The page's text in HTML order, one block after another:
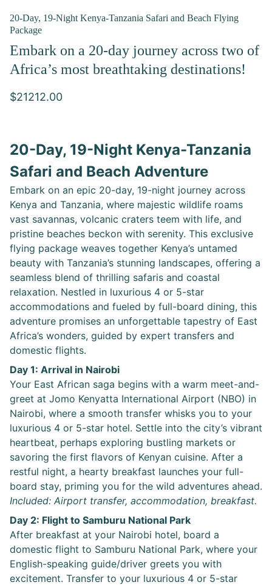
20-Day, 19-Night Kenya-Tanzania Safari and Beach Flying
Package
Embark on a 20-day journey across two of
Africa’s most breathtaking destinations!
$21212.00
20-Day, 19-Night Kenya-Tanzania
Safari and Beach Adventure
Embark on an epic 20-day, 19-night journey across
Kenya and Tanzania, where majestic wildlife roams
vast savannas, volcanic craters teem with life, and
pristine beaches beckon with serenity. This exclusive
flying package weaves together Kenya’s untamed
beauty with Tanzania’s stunning landscapes, offering a
seamless blend of thrilling safaris and coastal
relaxation. Nestled in luxurious 4 or 5-star
accommodations and fueled by full-board dining, this
adventure promises an unforgettable tapestry of East
Africa’s wonders, guided by expert transfers and
domestic flights.
Day 1: Arrival in Nairobi
Your East African saga begins with a warm meet-and-
greet at Jomo Kenyatta International Airport (NBO) in
Nairobi, where a smooth transfer whisks you to your
luxurious 4 or 5-star hotel. Settle into the city’s vibrant
heartbeat, perhaps exploring bustling markets or
savoring the first flavors of Kenyan cuisine. After a
restful night, a hearty breakfast launches your full-
board stay, priming you for the wild adventures ahead.
Included: Airport transfer, accommodation, breakfast.
Day 2: Flight to Samburu National Park
After breakfast at your Nairobi hotel, board a
domestic flight to Samburu National Park, where your
English-speaking guide/driver greets you with
excitement. Transfer to your luxurious 4 or 5-star